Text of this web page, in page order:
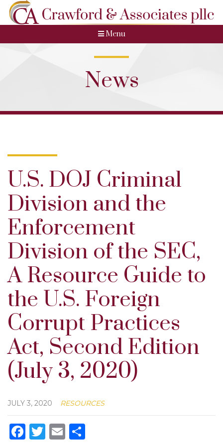
Menu
News
U.S. DOJ Criminal
Division and the
Enforcement
Division of the SEC,
A Resource Guide to
the U.S. Foreign
Corrupt Practices
Act, Second Edition
(July 3, 2020)
JULY 3, 2020 RESOURCES
Facebook
Twitter
Email